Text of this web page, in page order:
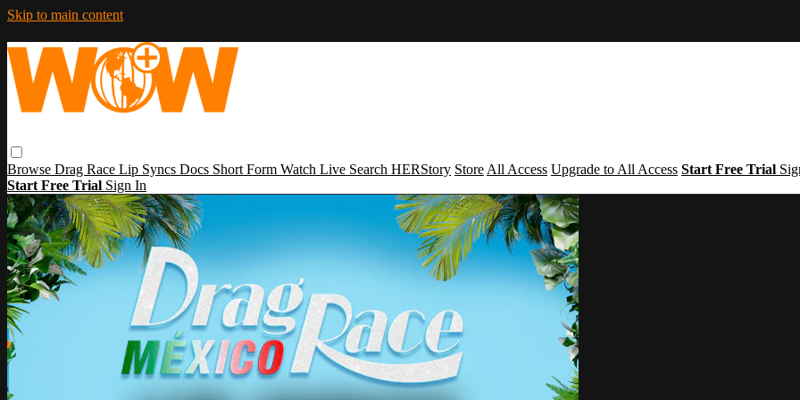
Skip to main content
Browse Drag Race Lip Syncs Docs Short Form Watch Live Search HERStory Store All Access Upgrade to All Access Start Free Trial
Start Free Trial Sign In